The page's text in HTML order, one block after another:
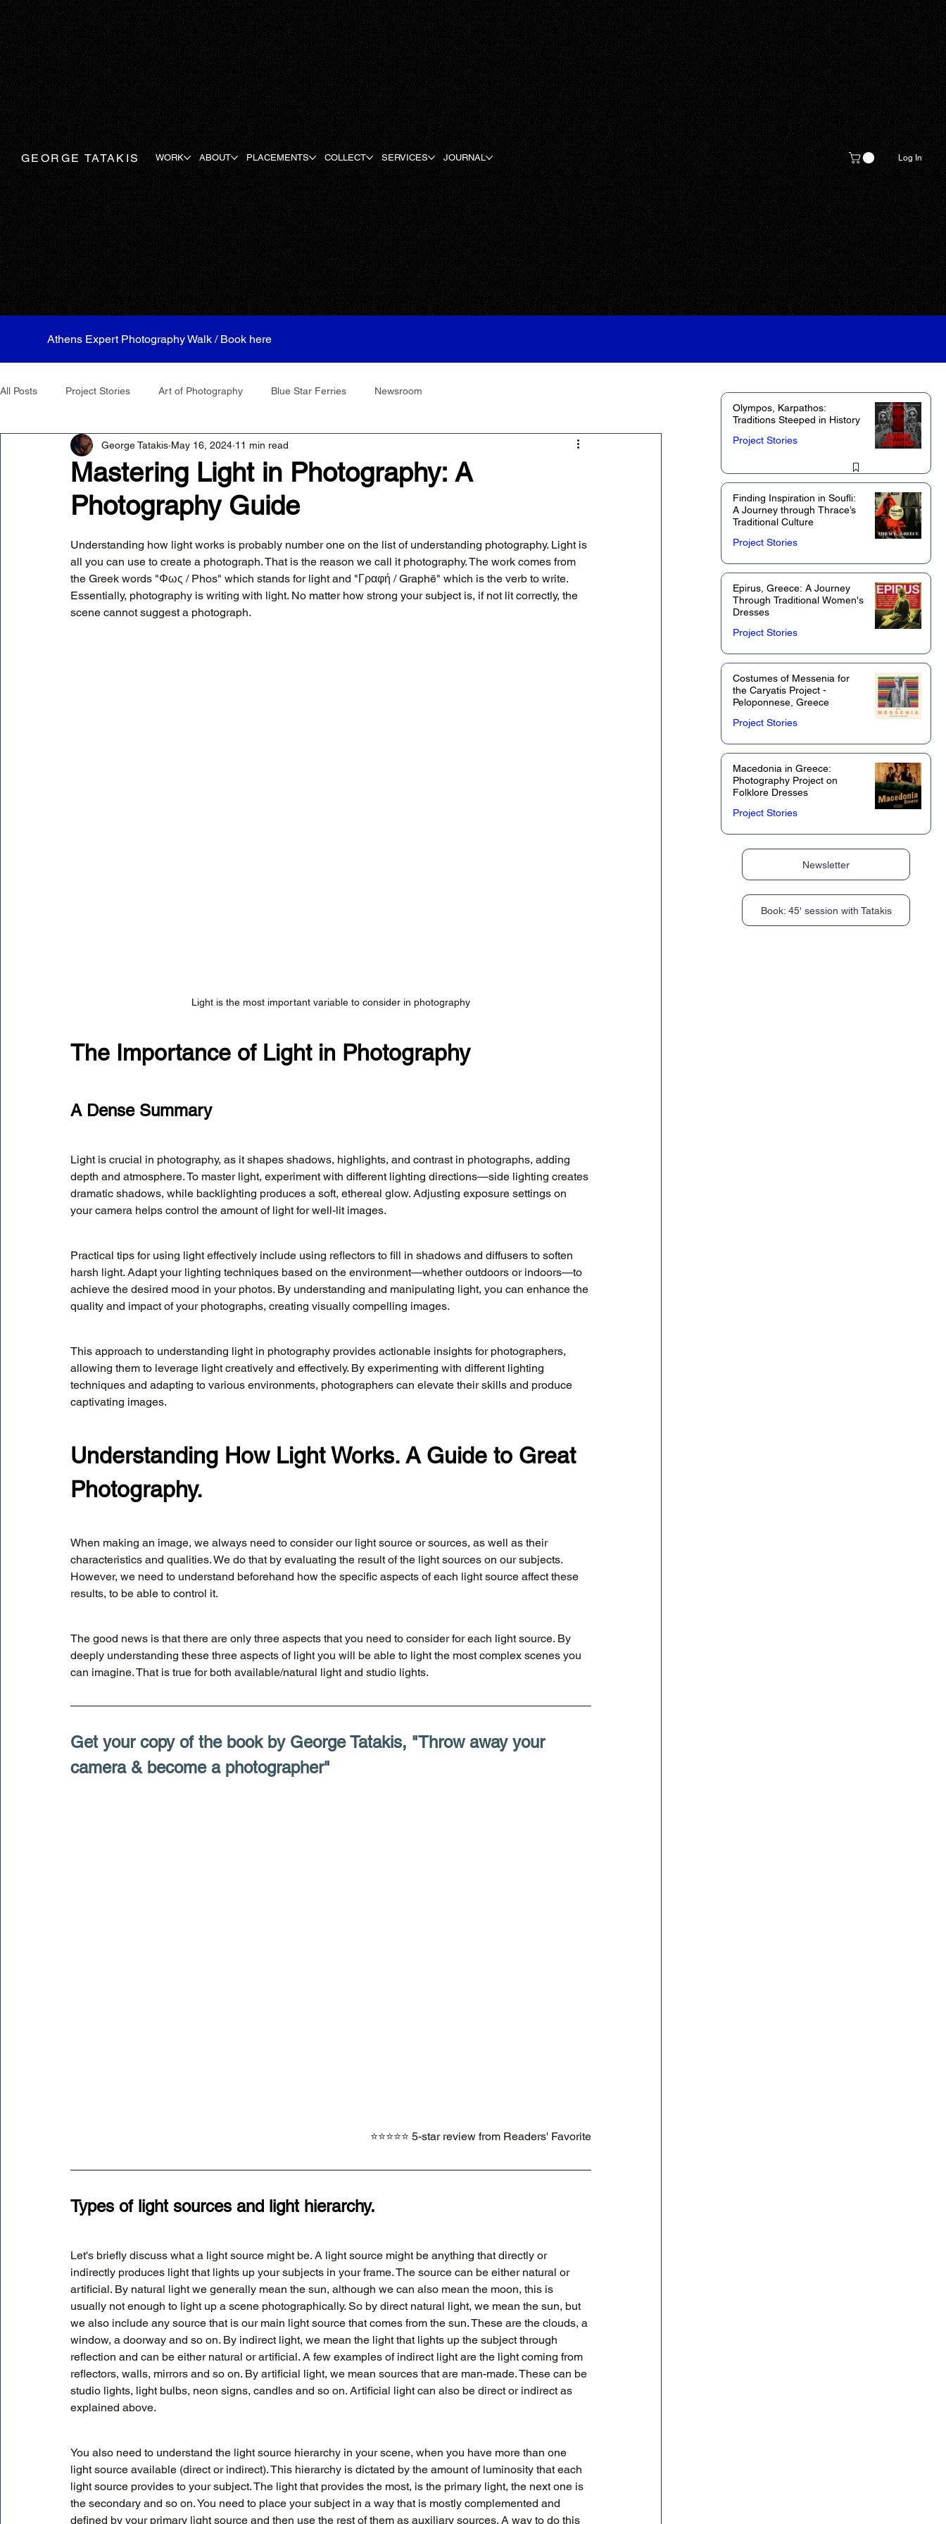
GEORGE TATAKIS WORK ABOUT PLACEMENTS COLLECT SERVICES JOURNAL Log In
Athens Expert Photography Walk / Book here
All Posts Project Stories Art of Photography Blue Star Ferries Newsroom
Mastering Light in Photography: A
Photography Guide
George Tatakis May 16, 2024 11 min read
Understanding how light works is probably number one on the list of understanding photography. Light is
all you can use to create a photograph. That is the reason we call it photography. The work comes from
the Greek words "Φως / Phos" which stands for light and "Γραφή / Graphē" which is the verb to write.
Essentially, photography is writing with light. No matter how strong your subject is, if not lit correctly, the
scene cannot suggest a photograph.
Light is the most important variable to consider in photography
The Importance of Light in Photography
A Dense Summary
Light is crucial in photography, as it shapes shadows, highlights, and contrast in photographs, adding
depth and atmosphere. To master light, experiment with different lighting directions—side lighting creates
dramatic shadows, while backlighting produces a soft, ethereal glow. Adjusting exposure settings on
your camera helps control the amount of light for well-lit images.
Practical tips for using light effectively include using reflectors to fill in shadows and diffusers to soften
harsh light. Adapt your lighting techniques based on the environment—whether outdoors or indoors—to
achieve the desired mood in your photos. By understanding and manipulating light, you can enhance the
quality and impact of your photographs, creating visually compelling images.
This approach to understanding light in photography provides actionable insights for photographers,
allowing them to leverage light creatively and effectively. By experimenting with different lighting
techniques and adapting to various environments, photographers can elevate their skills and produce
captivating images.
Understanding How Light Works. A Guide to Great
Photography.
When making an image, we always need to consider our light source or sources, as well as their
characteristics and qualities. We do that by evaluating the result of the light sources on our subjects.
However, we need to understand beforehand how the specific aspects of each light source affect these
results, to be able to control it.
The good news is that there are only three aspects that you need to consider for each light source. By
deeply understanding these three aspects of light you will be able to light the most complex scenes you
can imagine. That is true for both available/natural light and studio lights.
Get your copy of the book by George Tatakis, "Throw away your
camera & become a photographer"
⭐⭐⭐⭐⭐ 5-star review from Readers' Favorite
Types of light sources and light hierarchy.
Let's briefly discuss what a light source might be. A light source might be anything that directly or
indirectly produces light that lights up your subjects in your frame. The source can be either natural or
artificial. By natural light we generally mean the sun, although we can also mean the moon, this is
usually not enough to light up a scene photographically. So by direct natural light, we mean the sun, but
we also include any source that is our main light source that comes from the sun. These are the clouds, a
window, a doorway and so on. By indirect light, we mean the light that lights up the subject through
reflection and can be either natural or artificial. A few examples of indirect light are the light coming from
reflectors, walls, mirrors and so on. By artificial light, we mean sources that are man-made. These can be
studio lights, light bulbs, neon signs, candles and so on. Artificial light can also be direct or indirect as
explained above.
You also need to understand the light source hierarchy in your scene, when you have more than one
light source available (direct or indirect). This hierarchy is dictated by the amount of luminosity that each
light source provides to your subject. The light that provides the most, is the primary light, the next one is
the secondary and so on. You need to place your subject in a way that is mostly complemented and
defined by your primary light source and then use the rest of them as auxiliary sources. A way to do this
Olympos, Karpathos:
Traditions Steeped in History
Project Stories
Finding Inspiration in Soufli:
A Journey through Thrace’s
Traditional Culture
Project Stories
Epirus, Greece: A Journey
Through Traditional Women's
Dresses
Project Stories
Costumes of Messenia for
the Caryatis Project -
Peloponnese, Greece
Project Stories
Macedonia in Greece:
Photography Project on
Folklore Dresses
Project Stories
Newsletter
Book: 45' session with Tatakis